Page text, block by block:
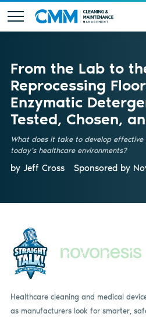
From the Lab to
Reprocessing
Enzymatic
Tested, Chosen,
What does it take to develop
today’s healthcare environments?
by Jeff Cross Sponsored by
Healthcare cleaning and medical
as manufacturers look for smarter,